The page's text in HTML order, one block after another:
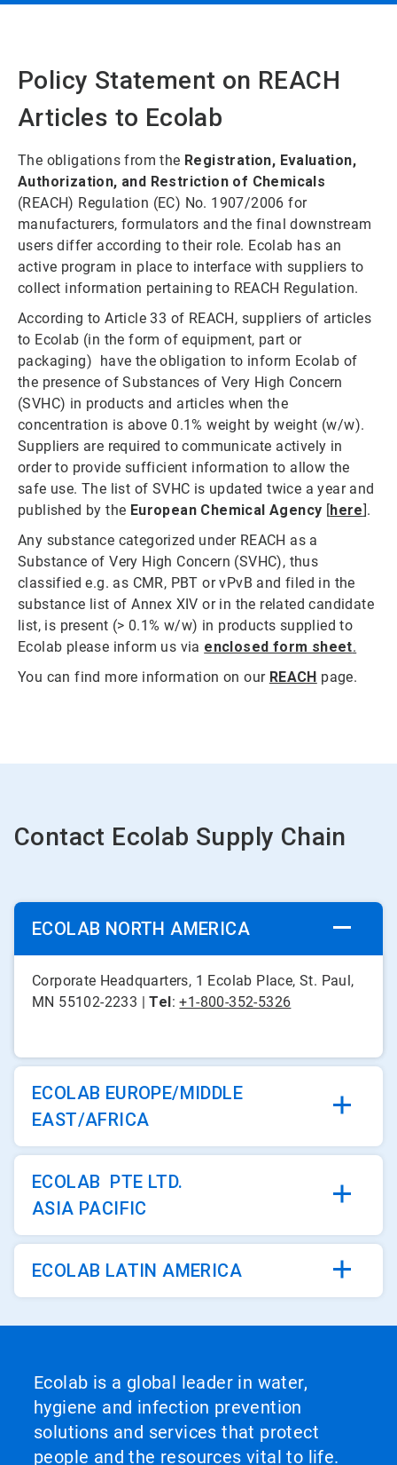
Policy Statement on REACH
Articles to Ecolab
The obligations from the Registration, Evaluation,
Authorization, and Restriction of Chemicals
(REACH) Regulation (EC) No. 1907/2006 for
manufacturers, formulators and the final downstream
users differ according to their role. Ecolab has an
active program in place to interface with suppliers to
collect information pertaining to REACH Regulation.
According to Article 33 of REACH, suppliers of articles
to Ecolab (in the form of equipment, part or
packaging) have the obligation to inform Ecolab of
the presence of Substances of Very High Concern
(SVHC) in products and articles when the
concentration is above 0.1% weight by weight (w/w).
Suppliers are required to communicate actively in
order to provide sufficient information to allow the
safe use. The list of SVHC is updated twice a year and
published by the European Chemical Agency [here].
Any substance categorized under REACH as a
Substance of Very High Concern (SVHC), thus
classified e.g. as CMR, PBT or vPvB and filed in the
substance list of Annex XIV or in the related candidate
list, is present (> 0.1% w/w) in products supplied to
Ecolab please inform us via enclosed form sheet.
You can find more information on our REACH page.
Contact Ecolab Supply Chain
ECOLAB NORTH AMERICA
Corporate Headquarters, 1 Ecolab Place, St. Paul,
MN 55102-2233 |Tel :+1-800-352-5326
ECOLAB EUROPE/MIDDLE
EAST/AFRICA
ECOLAB PTE LTD.
ASIA PACIFIC
ECOLAB LATIN AMERICA
Ecolab is a global leader in water,
hygiene and infection prevention
solutions and services that protect
people and the resources vital to life.